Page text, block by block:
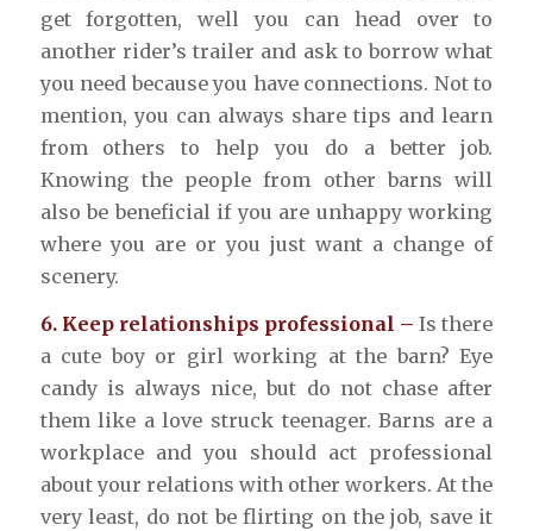
get forgotten, well you can head over to
another rider’s trailer and ask to borrow what
you need because you have connections. Not to
mention, you can always share tips and learn
from others to help you do a better job.
Knowing the people from other barns will
also be beneficial if you are unhappy working
where you are or you just want a change of
scenery.
6. Keep relationships professional – Is there
a cute boy or girl working at the barn? Eye
candy is always nice, but do not chase after
them like a love struck teenager. Barns are a
workplace and you should act professional
about your relations with other workers. At the
very least, do not be flirting on the job, save it